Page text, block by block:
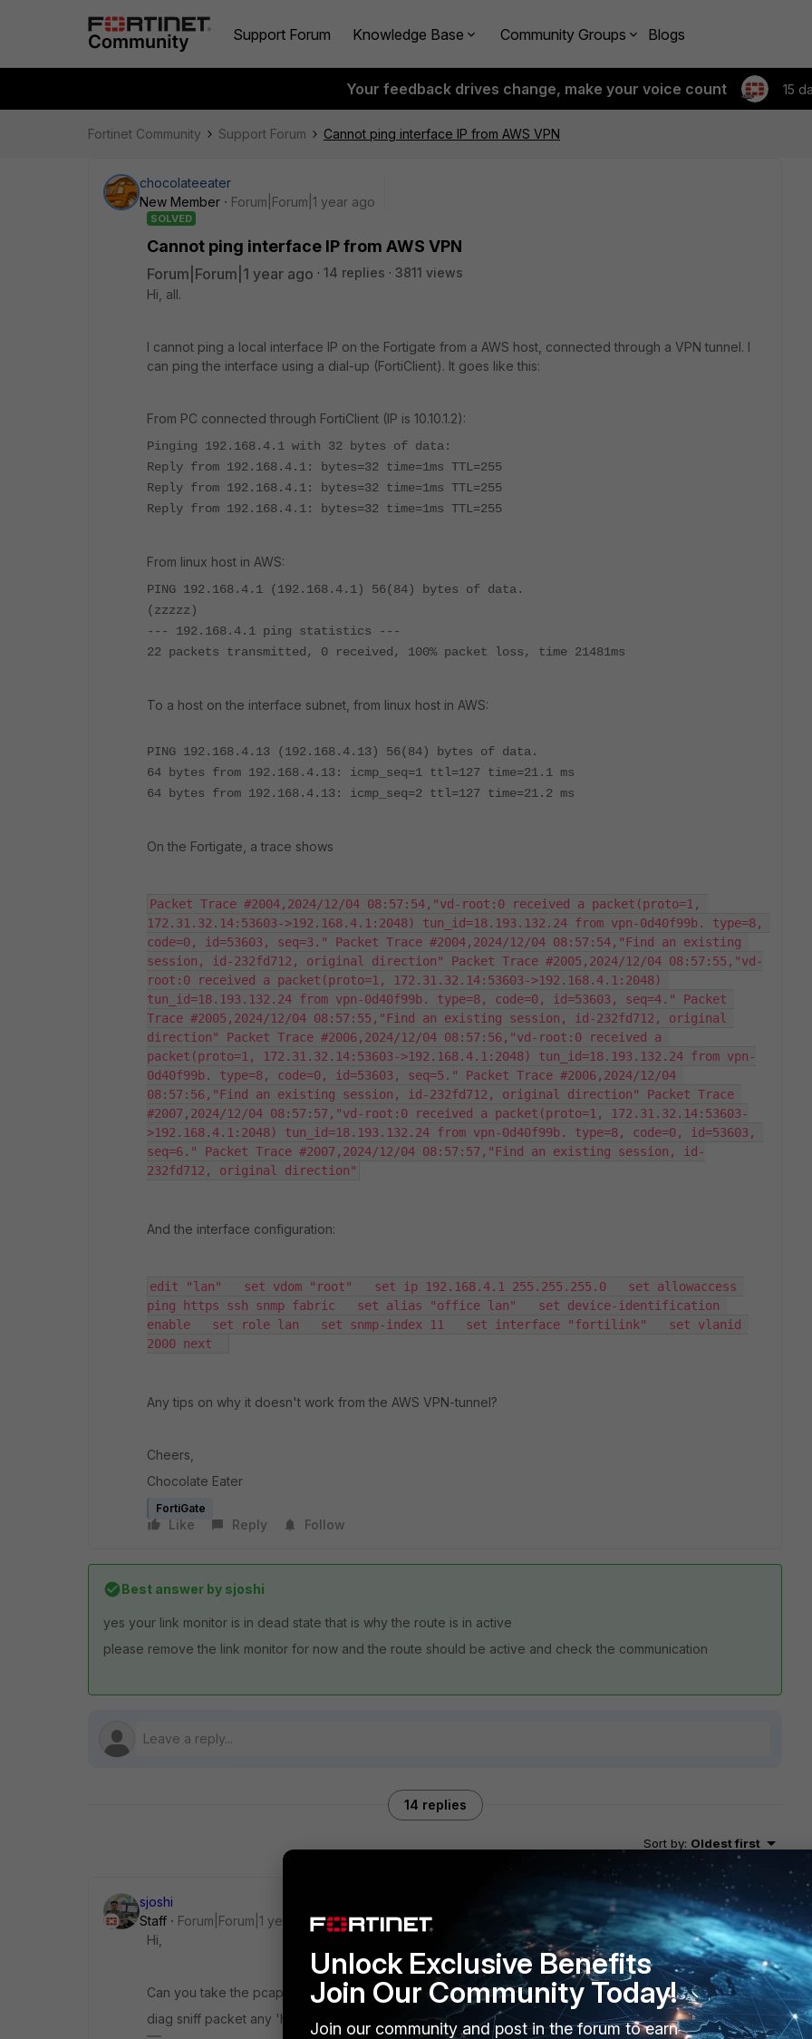
Support Forum Knowledge Base Community Groups Blogs
Your feedback drives change, make your voice count 15
Fortinet Community Support Forum Cannot ping interface IP from AWS VPN
chocolateeater
New Member
Forum|Forum|1 year ago
SOLVED
Cannot ping interface IP from AWS VPN
Forum|Forum|1 year ago 14 replies
3811 views
Hi, all.
I cannot ping a local interface IP on the Fortigate from a AWS host, connected through a VPN tunnel. I
can ping the interface using a dial-up (FortiClient). It goes like this:
From PC connected through FortiClient (IP is 10.10.1.2):
Pinging 192.168.4.1 with 32 bytes of data:
Reply from 192.168.4.1: bytes=32 time=1ms TTL=255
Reply from 192.168.4.1: bytes=32 time=1ms TTL=255
Reply from 192.168.4.1: bytes=32 time=1ms TTL=255
From linux host in AWS:
PING 192.168.4.1 (192.168.4.1) 56(84) bytes of data.
(zzzzz)
--- 192.168.4.1 ping statistics ---
22 packets transmitted, 0 received, 100% packet loss, time 21481ms
To a host on the interface subnet, from linux host in AWS:
PING 192.168.4.13 (192.168.4.13) 56(84) bytes of data.
64 bytes from 192.168.4.13: icmp_seq=1 ttl=127 time=21.1 ms
64 bytes from 192.168.4.13: icmp_seq=2 ttl=127 time=21.2 ms
On the Fortigate, a trace shows
Packet Trace #2004,2024/12/04 08:57:54,"vd-root:0 received a packet(proto=1,
172.31.32.14:53603->192.168.4.1:2048) tun_id=18.193.132.24 from vpn-0d40f99b. type=8,
code=0, id=53603, seq=3." Packet Trace #2004,2024/12/04 08:57:54,"Find an existing
session, id-232fd712, original direction" Packet Trace #2005,2024/12/04 08:57:55,"vd-
root:0 received a packet(proto=1, 172.31.32.14:53603->192.168.4.1:2048)
tun_id=18.193.132.24 from vpn-0d40f99b. type=8, code=0, id=53603, seq=4." Packet
Trace #2005,2024/12/04 08:57:55,"Find an existing session, id-232fd712, original
direction" Packet Trace #2006,2024/12/04 08:57:56,"vd-root:0 received a
packet(proto=1, 172.31.32.14:53603->192.168.4.1:2048) tun_id=18.193.132.24 from vpn-
0d40f99b. type=8, code=0, id=53603, seq=5." Packet Trace #2006,2024/12/04
08:57:56,"Find an existing session, id-232fd712, original direction" Packet Trace
#2007,2024/12/04 08:57:57,"vd-root:0 received a packet(proto=1, 172.31.32.14:53603-
>192.168.4.1:2048) tun_id=18.193.132.24 from vpn-0d40f99b. type=8, code=0, id=53603,
seq=6." Packet Trace #2007,2024/12/04 08:57:57,"Find an existing session, id-
232fd712, original direction"
And the interface configuration:
edit "lan"   set vdom "root"   set ip 192.168.4.1 255.255.255.0   set allowaccess
ping https ssh snmp fabric   set alias "office lan"   set device-identification
enable   set role lan   set snmp-index 11   set interface "fortilink"   set vlanid
2000 next
Any tips on why it doesn't work from the AWS VPN-tunnel?
Cheers,
Chocolate Eater
FortiGate
Like Reply Follow
Best answer by sjoshi
yes your link monitor is in dead state that is why the route is in active
please remove the link monitor for now and the route should be active and check the communication
14 replies
Sort by: Oldest first
sjoshi
Staff
Forum|Forum|1 year ago
Hi,
Can you take the pcap on the FGT
diag sniff packet any 'host x.x.x.x and icmp' 4 0 l >> where x.x.x.x is the dst IP
Unlock Exclusive Benefits
Join Our Community Today!
Join our community and post in the forum to earn